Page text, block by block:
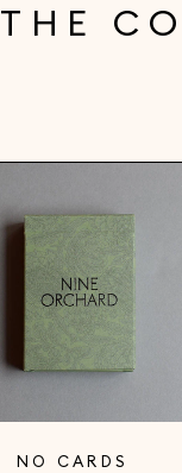
THE
NO CARDS